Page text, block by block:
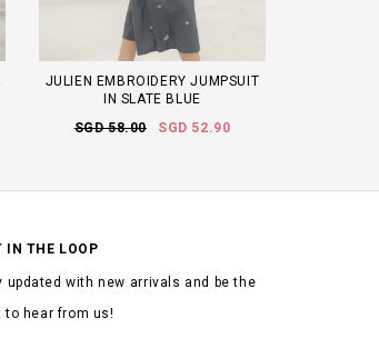
JULIEN EMBROIDERY JUMPSUIT
IN SLATE BLUE
SGD 58.00
SGD 52.90
IN THE LOOP
updated with new arrivals and be the
to hear from us!